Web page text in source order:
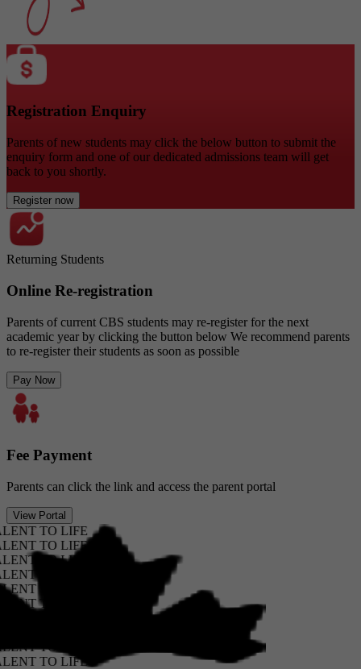
Registration Enquiry
Parents of new students may click the below button to submit the
enquiry form and one of our dedicated admissions team will get
back to you shortly.
Register now
Returning Students
Online Re-registration
Parents of current CBS students may re-register for the next
academic year by clicking the button below We recommend parents
to re-register their students as soon as possible
Pay Now
Fee Payment
Parents can click the link and access the parent portal
View Portal
TO LIFE
TO LIFE
TO LIFE
TO LIFE
TO LIFE
TO LIFE
TO LIFE
TO LIFE